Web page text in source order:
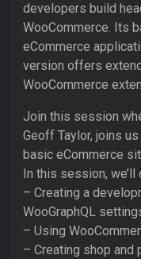
developers build
WooCommerce. Its
eCommerce
version offers
WooCommerce
Join this session
Geoff Taylor, joins
basic eCommerce
In this session,
– Creating a
WooGraphQL
– Using
– Creating shop and